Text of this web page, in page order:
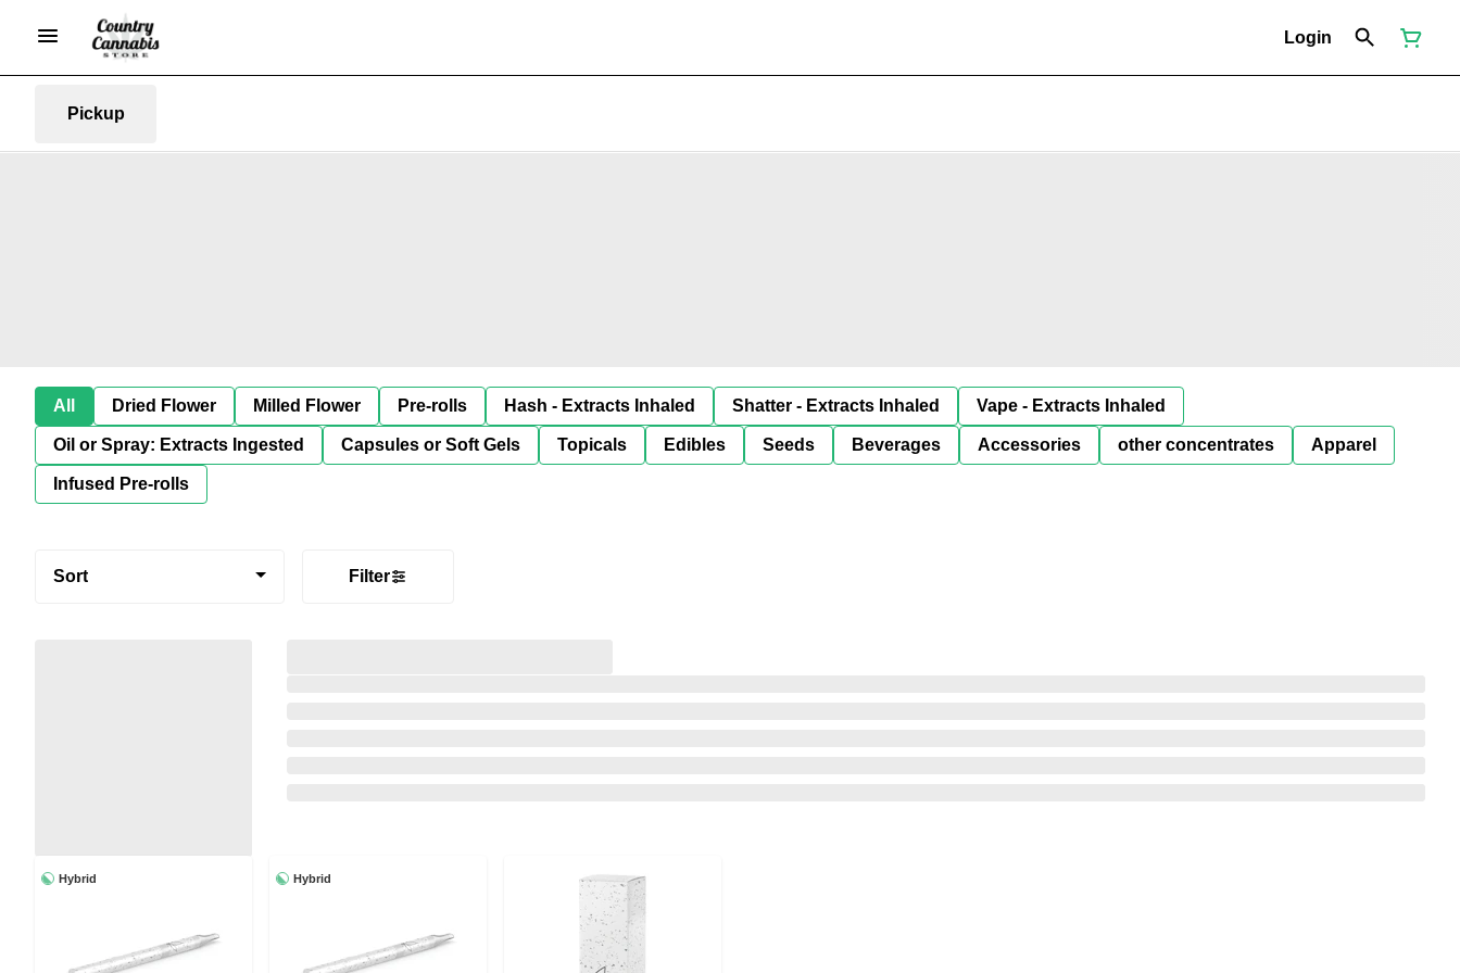
Login
Pickup
All Dried Flower Milled Flower Pre-rolls Hash - Extracts Inhaled Shatter - Extracts Inhaled Vape - Extracts Inhaled
Oil or Spray: Extracts Ingested Capsules or Soft Gels Topicals Edibles Seeds Beverages Accessories other concentrates Apparel
Infused Pre-rolls
Sort Filter
Hybrid Hybrid